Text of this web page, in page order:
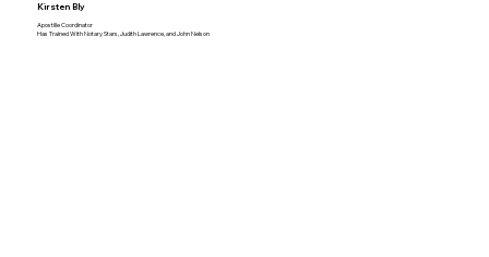
Kirsten Bly
Apostille Coordinator
Has Trained With Notary Stars, Judith Lawrence, and John Nelson